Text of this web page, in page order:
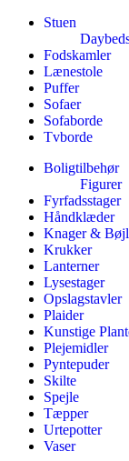
Stuen
Fodskamler
Lænestole
Puffer
Sofaer
Sofaborde
Tvborde
Boligtilbehør
Figurer
Fyrfadsstager
Håndklæder
Knager &
Krukker
Lanterner
Lysestager
Opslagstavler
Plaider
Kunstige
Plejemidler
Pyntepuder
Skilte
Spejle
Tæpper
Urtepotter
Vaser